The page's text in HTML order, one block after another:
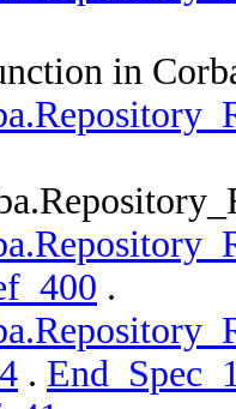
in
.
.